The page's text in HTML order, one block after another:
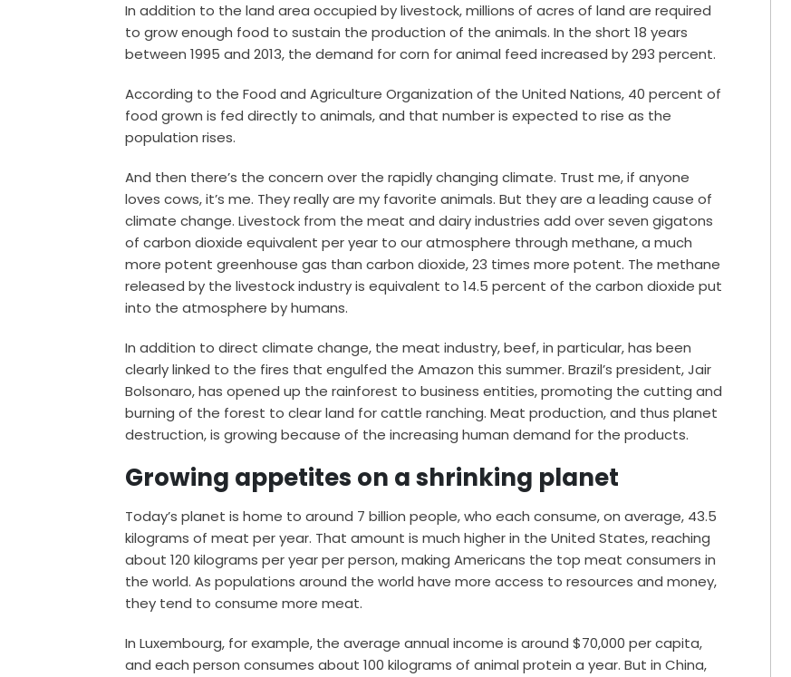
In addition to the land area occupied by livestock, millions of acres of land are required
to grow enough food to sustain the production of the animals. In the short 18 years
between 1995 and 2013, the demand for corn for animal feed increased by293 percent.
According to the Food and Agriculture Organization of the United Nations, 40 percent of
food grown is fed directly to animals, and that number is expected to rise as the
population rises.
And then there’s the concern over the rapidly changing climate. Trust me, if anyone
loves cows, it’s me. They really are my favorite animals. But they are a leading cause of
climate change.Livestock from the meat and dairy industries add over seven gigatons
of carbon dioxide equivalent per year to our atmosphere through methane, a much
more potent greenhouse gas than carbon dioxide,23 times more potent. The methane
released by the livestock industry is equivalent to 14.5 percent of the carbon dioxide put
into the atmosphere by humans.
In addition to direct climate change, the meat industry, beef, in particular, has been
clearly linked to the fires that engulfed theAmazon this summer. Brazil’s president, Jair
Bolsonaro, has opened up the rainforest to business entities, promoting the cutting and
burning of the forest to clear land for cattle ranching. Meat production, and thus planet
destruction, is growing because of the increasing human demand for the products.
Growing appetites on a shrinking planet
Today’s planet is home to around 7 billion people, who each consume, on average, 43.5
kilograms of meat per year. That amount is much higher in the United States, reaching
about 120 kilograms per year per person, making Americans the top meat consumers in
the world. As populations around the world have more access to resources and money,
they tend toconsume more meat.
In Luxembourg, for example, the average annual income is around $70,000 per capita,
and each person consumes about 100 kilograms of animal protein a year. But in China,